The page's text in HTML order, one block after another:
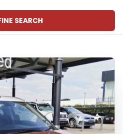
SEARCH